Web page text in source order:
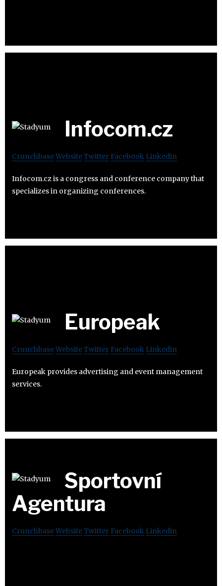
Infocom.cz
CrunchbaseWebsiteTwitter Facebook Linkedin
Infocom.cz is a congress and conference company that
specializes in organizing conferences.
Europeak
CrunchbaseWebsiteTwitter Facebook Linkedin
Europeak provides advertising and event management
services.
Sportovní
Agentura
CrunchbaseWebsiteTwitter Facebook Linkedin